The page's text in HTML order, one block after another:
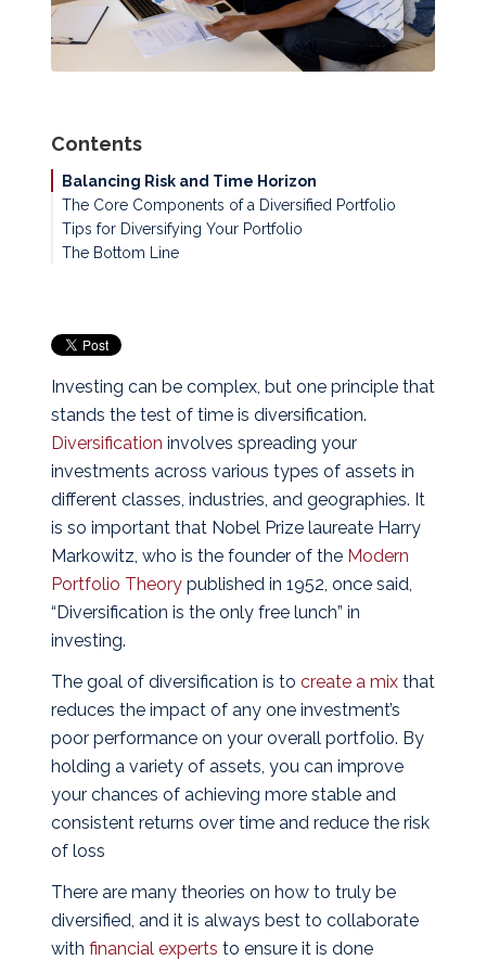
Contents
Balancing Risk and Time Horizon
The Core Components of a Diversified Portfolio
Tips for Diversifying Your Portfolio
The Bottom Line
Investing can be complex, but one principle that
stands the test of time is diversification.
Diversification involves spreading your
investments across various types of assets in
different classes, industries, and geographies. It
is so important that Nobel Prize laureate Harry
Markowitz, who is the founder of the Modern
Portfolio Theorypublished in 1952, once said,
“Diversification is the only free lunch” in
investing.
The goal of diversification is to create a mix that
reduces the impact of any one investment’s
poor performance on your overall portfolio. By
holding a variety of assets, you can improve
your chances of achieving more stable and
consistent returns over time and reduce the risk
of loss
There are many theories on how to truly be
diversified, and it is always best to collaborate
with financial experts to ensure it is done